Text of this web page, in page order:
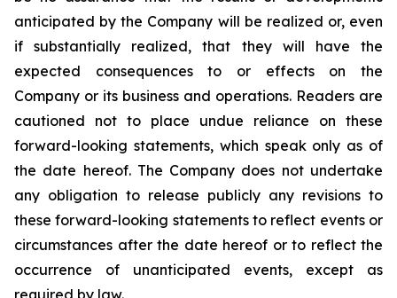
anticipated by the Company will be realized or, even
if substantially realized, that they will have the
expected consequences to or effects on the
Company or its business and operations. Readers are
cautioned not to place undue reliance on these
forward-looking statements, which speak only as of
the date hereof. The Company does not undertake
any obligation to release publicly any revisions to
these forward-looking statements to reflect events or
circumstances after the date hereof or to reflect the
occurrence of unanticipated events, except as
required by law.